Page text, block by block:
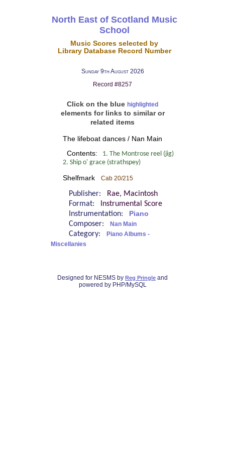
North East of Scotland Music
School
Music Scores selected by
Library Database Record Number
Sunday 9th August 2026
Record #8257
Click on the blue highlighted
elements for links to similar or
related items
The lifeboat dances / Nan Main
Contents:
1. The Montrose reel (jig)
2. Ship o' grace (strathspey)
Shelfmark Cab 20/215
Publisher: Rae, Macintosh
Format: Instrumental Score
Instrumentation:
Piano
Composer: Nan Main
Category:
Piano Albums -
Miscellanies
Designed for NESMS by Reg Pringle and
powered by PHP/MySQL